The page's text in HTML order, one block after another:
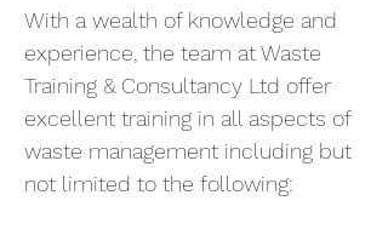
With a wealth of knowledge and
experience, the team at Waste
Training & Consultancy Ltd offer
excellent training in all aspects of
waste management including but
not limited to the following: